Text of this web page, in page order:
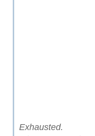
Exhausted.